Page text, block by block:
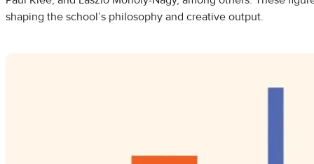
shaping the school’s philosophy and creative output.